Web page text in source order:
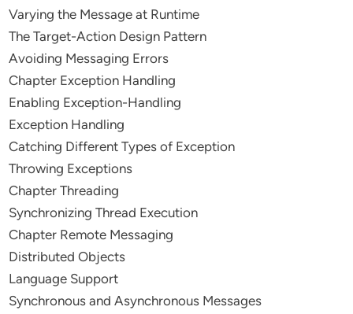
Varying the Message at Runtime
The Target-Action Design Pattern
Avoiding Messaging Errors
Chapter Exception Handling
Enabling Exception-Handling
Exception Handling
Catching Different Types of Exception
Throwing Exceptions
Chapter Threading
Synchronizing Thread Execution
Chapter Remote Messaging
Distributed Objects
Language Support
Synchronous and Asynchronous Messages